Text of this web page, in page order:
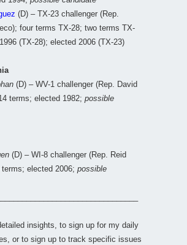
(D) – TX-23 challenger (Rep.
four terms TX-28; two terms TX-
(TX-28); elected 2006 (TX-23)
(D) – WV-1 challenger (Rep. David
terms; elected 1982; possible
(D) – WI-8 challenger (Rep. Reid
terms; elected 2006; possible
insights, to sign up for my daily
or to sign up to track specific issues